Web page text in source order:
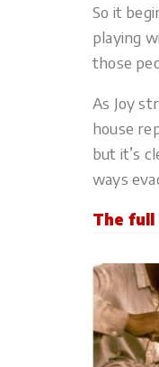
So it
playing
those
As Joy
house
but it’s
ways
The